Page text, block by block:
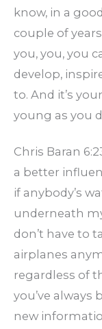
know, in a
couple of
you, you, you
develop,
to. And it’s
young as you
Chris Baran
a better
if anybody’s
underneath
don’t have to
airplanes
regardless of
you’ve always
new